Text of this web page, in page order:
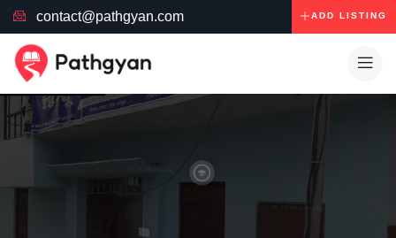
contact@pathgyan.com ADD LISTING